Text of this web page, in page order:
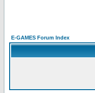
E-GAMES Forum Index